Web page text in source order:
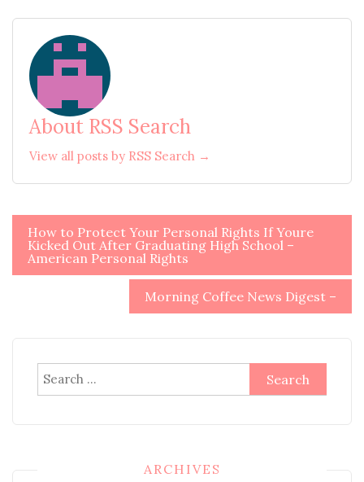
About RSS Search
View all posts by RSS Search →
Post
navigation
How to Protect Your Personal Rights If Youre
Kicked Out After Graduating High School –
American Personal Rights
Morning Coffee News Digest –
Search
for:
ARCHIVES